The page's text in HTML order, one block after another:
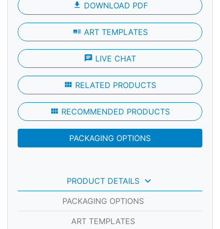
file_download DOWNLOAD PDF
art_track ART TEMPLATES
chat LIVE CHAT
view_module RELATED PRODUCTS
view_module RECOMMENDED PRODUCTS
PACKAGING OPTIONS
PRODUCT DETAILS keyboard_arrow_down
PACKAGING OPTIONS
ART TEMPLATES